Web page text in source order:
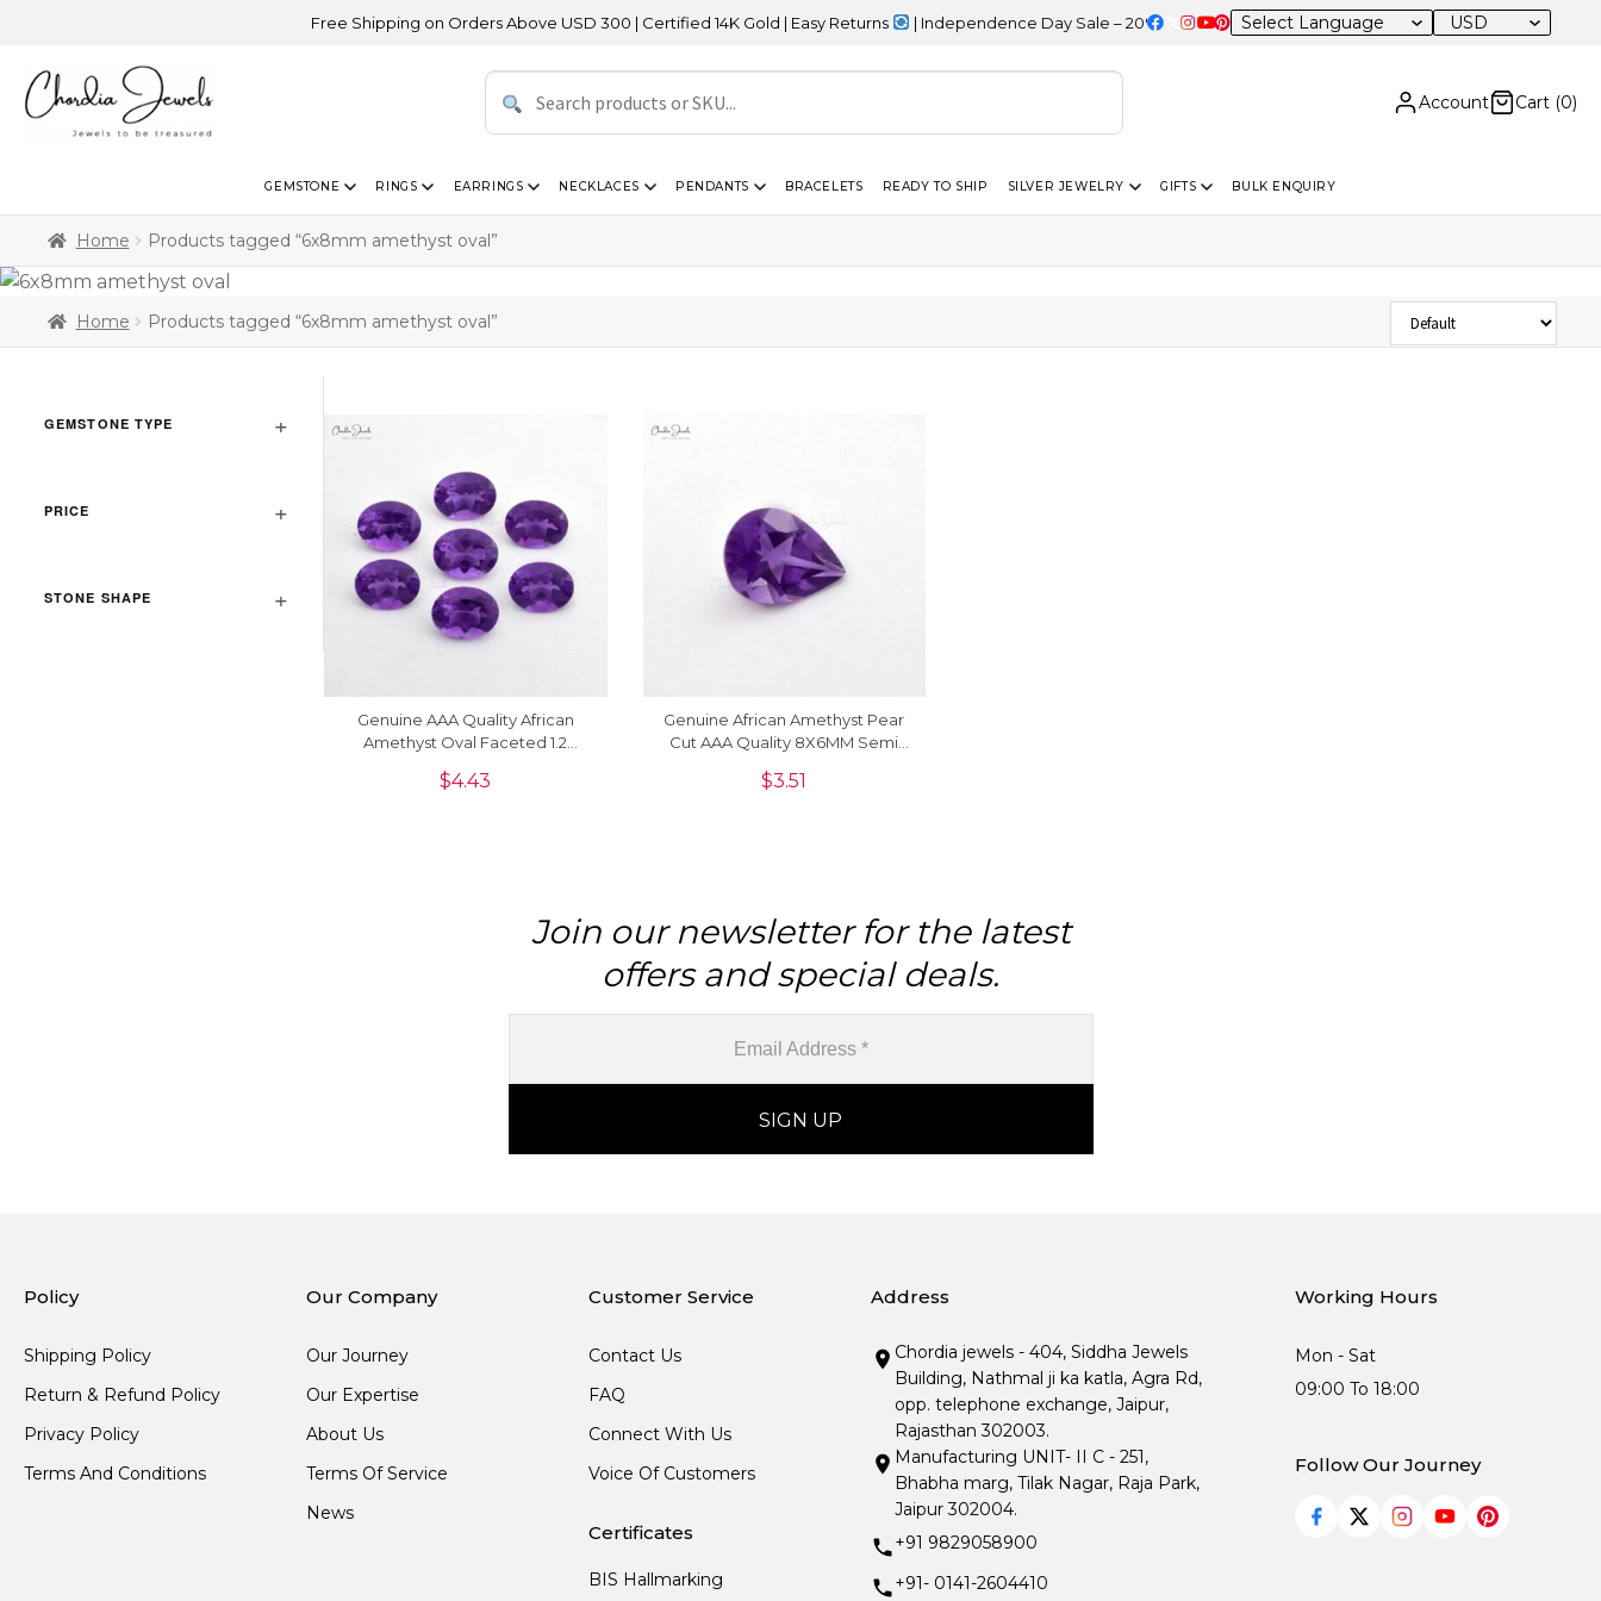
Free Shipping on Orders Above USD 300 | Certified 14K Gold | Easy Returns | Independence Day Sale – 20% OFF Sitewide USD
Account Cart (0)
GEMSTONE RINGS EARRINGS NECKLACES PENDANTS BRACELETS READY TO SHIP SILVER JEWELRY GIFTS BULK ENQUIRY
Home Products tagged “6x8mm amethyst oval”
Home Products tagged “6x8mm amethyst oval”
GEMSTONE TYPE
PRICE
STONE SHAPE
Sort Products
Genuine AAA Quality African
Amethyst Oval Faceted 1.2
, 1 Piece
$4.43
Genuine African Amethyst Pear
Cut AAA Quality 8X6MM Semi
$3.51
Join our newsletter for the latest
offers and special deals.
Policy
Shipping Policy
Return & Refund Policy
Privacy Policy
Terms And Conditions
Our Company
Our Journey
Our Expertise
About Us
Terms Of Service
News
Customer Service
Contact Us
FAQ
Connect With Us
Voice Of Customers
Certificates
BIS Hallmarking
Address
Chordia jewels - 404, Siddha Jewels
Building, Nathmal ji ka katla, Agra Rd,
opp. telephone exchange, Jaipur,
Rajasthan 302003.
Manufacturing UNIT- II C - 251,
Bhabha marg, Tilak Nagar, Raja Park,
Jaipur 302004.
+91 9829058900
+91- 0141-2604410
Working Hours
Mon - Sat
09:00 To 18:00
Follow Our Journey